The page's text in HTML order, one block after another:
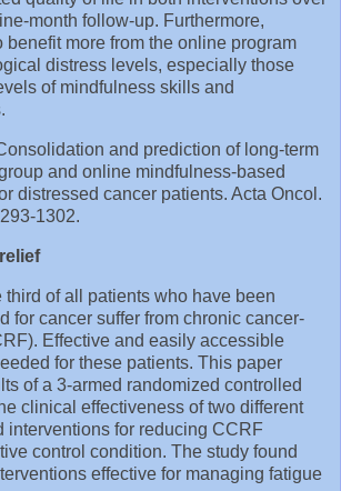
month follow-up. Furthermore,
benefit more from the online program
distress levels, especially those
of mindfulness skills and
and prediction of long-term
and online mindfulness-based
distressed cancer patients. Acta Oncol.
1302.
of all patients who have been
for cancer suffer from chronic cancer-
Effective and easily accessible
for these patients. This paper
of a 3-armed randomized controlled
clinical effectiveness of two different
interventions for reducing CCRF
control condition. The study found
effective for managing fatigue